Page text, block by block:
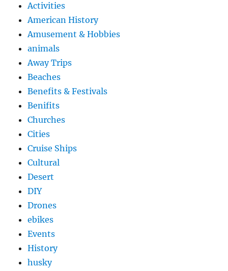
Activities
American History
Amusement & Hobbies
animals
Away Trips
Beaches
Benefits & Festivals
Benifits
Churches
Cities
Cruise Ships
Cultural
Desert
DIY
Drones
ebikes
Events
History
husky